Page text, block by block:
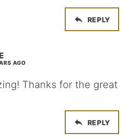
REPLY
AGO
Thanks for the great
REPLY